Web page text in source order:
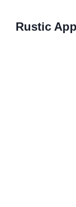
Rustic